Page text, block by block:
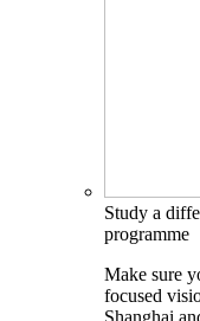
Study a
programme
Make sure
focused
Shanghai